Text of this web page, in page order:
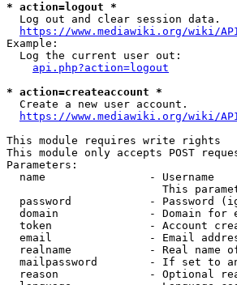
* action=logout *
  Log out and clear session data.
https://www.mediawiki.org/wiki/
Example:
  Log the current user out:
api.php?action=logout
* action=createaccount *
  Create a new user account.
https://www.mediawiki.org/wiki/
This module requires write rights
This module only accepts POST
Parameters:
  name                - Username
This
password            - Password
domain              - Domain for
token               - Account
email               - Email
realname            - Real name
mailpassword        - If set to
reason              - Optional